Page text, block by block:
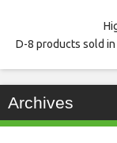
D-8 products sold
Archives